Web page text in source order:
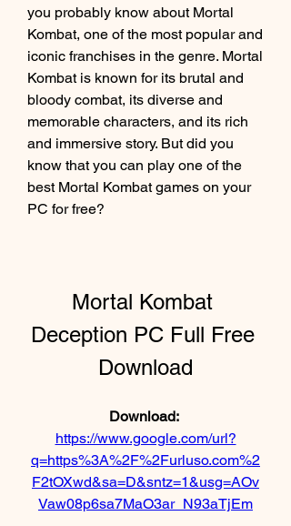
you probably know about Mortal
Kombat, one of the most popular and
iconic franchises in the genre. Mortal
Kombat is known for its brutal and
bloody combat, its diverse and
memorable characters, and its rich
and immersive story. But did you
know that you can play one of the
best Mortal Kombat games on your
PC for free?
Mortal Kombat
Deception PC Full Free
Download
Download:
https://www.google.com/url?
q=https%3A%2F%2Furluso.com%2
F2tOXwd&sa=D&sntz=1&usg=AOv
Vaw08p6sa7MaO3ar_N93aTjEm